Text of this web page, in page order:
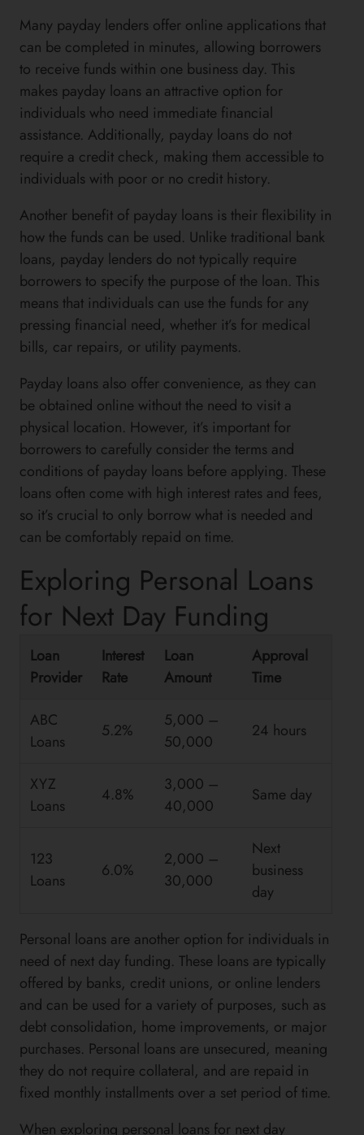
Many payday lenders offer online applications that
can be completed in minutes, allowing borrowers
to receive funds within one business day. This
makes payday loans an attractive option for
individuals who need immediate financial
assistance. Additionally, payday loans do not
require a credit check, making them accessible to
individuals with poor or no credit history.
Another benefit of payday loans is their flexibility in
how the funds can be used. Unlike traditional bank
loans, payday lenders do not typically require
borrowers to specify the purpose of the loan. This
means that individuals can use the funds for any
pressing financial need, whether it’s for medical
bills, car repairs, or utility payments.
Payday loans also offer convenience, as they can
be obtained online without the need to visit a
physical location. However, it’s important for
borrowers to carefully consider the terms and
conditions of payday loans before applying. These
loans often come with high interest rates and fees,
so it’s crucial to only borrow what is needed and
can be comfortably repaid on time.
Exploring Personal Loans
for Next Day Funding
Loan
Provider
Interest
Rate
Loan
Amount
Approval
Time
ABC
Loans
5.2%
5,000 –
50,000
24 hours
XYZ
Loans
4.8%
3,000 –
40,000
Same day
123
Loans
6.0%
2,000 –
30,000
Next
business
day
Personal loans are another option for individuals in
need of next day funding. These loans are typically
offered by banks, credit unions, or online lenders
and can be used for a variety of purposes, such as
debt consolidation, home improvements, or major
purchases. Personal loans are unsecured, meaning
they do not require collateral, and are repaid in
fixed monthly installments over a set period of time.
When exploring personal loans for next day